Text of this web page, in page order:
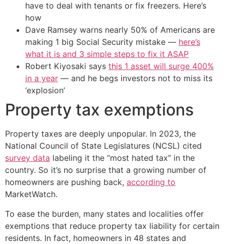
have to deal with tenants or fix freezers. Here’s
how
Dave Ramsey warns nearly 50% of Americans are
making 1 big Social Security mistake — here’s
what it is and 3 simple steps to fix it ASAP
Robert Kiyosaki says this 1 asset will surge 400%
in a year — and he begs investors not to miss its
‘explosion’
Property tax exemptions
Property taxes are deeply unpopular. In 2023, the
National Council of State Legislatures (NCSL) cited
survey data labeling it the “most hated tax” in the
country. So it’s no surprise that a growing number of
homeowners are pushing back, according to
MarketWatch.
To ease the burden, many states and localities offer
exemptions that reduce property tax liability for certain
residents. In fact, homeowners in 48 states and